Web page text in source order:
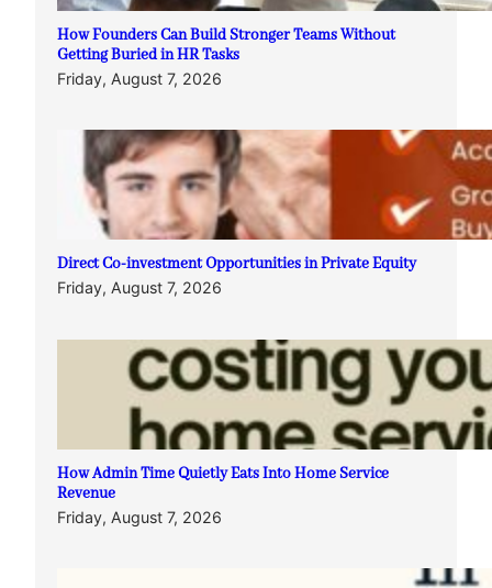
How Founders Can Build Stronger Teams Without
Getting Buried in HR Tasks
Friday, August 7, 2026
Direct Co-investment Opportunities in Private Equity
Friday, August 7, 2026
How Admin Time Quietly Eats Into Home Service
Revenue
Friday, August 7, 2026